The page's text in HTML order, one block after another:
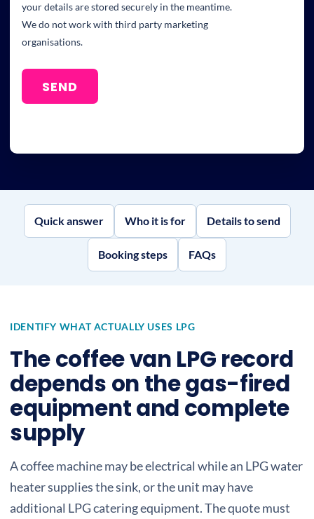
your details are stored securely in the meantime.
We do not work with third party marketing
organisations.
SEND
Quick answer Who it is for Details to send
Booking steps FAQs
IDENTIFY WHAT ACTUALLY USES LPG
The coffee van LPG record
depends on the gas-fired
equipment and complete
supply
A coffee machine may be electrical while an LPG water
heater supplies the sink, or the unit may have
additional LPG catering equipment. The quote must